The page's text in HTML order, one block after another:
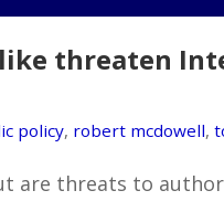
threaten
policy, robert mcdowell,
are threats to